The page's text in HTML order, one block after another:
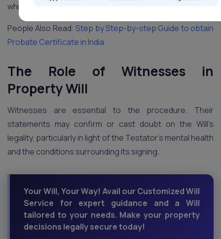
which is why sometimes people seek help from experts.
People Also Read: Step by Step-by-step Guide to obtain
Probate Certificate in India
The Role of Witnesses in
Property Will
Witnesses are essential to the procedure. Their
statements may confirm or cast doubt on the Will’s
legality, particularly in light of the Testator’s mental health
and the conditions surrounding its signing.
Your Will, Your Way! Avail our Customized Will
Service for expert guidance and a Will
tailored to your needs. Make your property
decisions legally secure today!